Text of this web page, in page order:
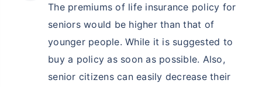
The premiums of life insurance policy for
seniors would be higher than that of
younger people. While it is suggested to
buy a policy as soon as possible. Also,
senior citizens can easily decrease their